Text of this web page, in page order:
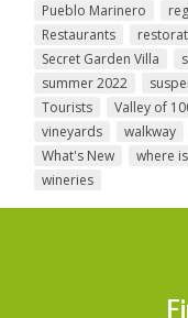
Pueblo Marinero
Restaurants
Secret Garden Villa
summer 2022
Tourists
Valley of
vineyards
walkway
What's New
where
wineries